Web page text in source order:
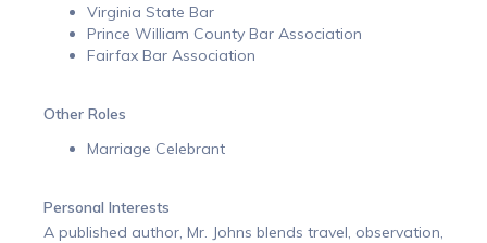
Virginia State Bar
Prince William County Bar Association
Fairfax Bar Association
Other Roles
Marriage Celebrant
Personal Interests
A published author, Mr. Johns blends travel, observation,